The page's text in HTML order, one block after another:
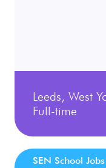
Leeds, West
Full-time
SEN School Jobs